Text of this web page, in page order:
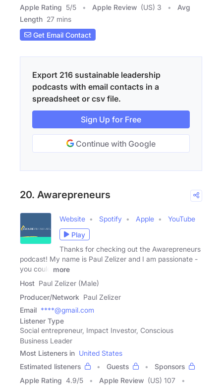
Apple Rating 5/5 Apple Review (US) 3
Avg
Length 27 mins
Get Email Contact
Export 216 sustainable leadership
podcasts with email contacts in a
spreadsheet or csv file.
Sign Up for Free
Continue with Google
20. Awarepreneurs
Website Spotify Apple
YouTube
Play
Thanks for checking out the Awarepreneurs
podcast! My name is Paul Zelizer and I am passionate -
you could
more
Host Paul Zelizer (Male)
Producer/Network Paul Zelizer
Email ****@gmail.com
Listener Type
Social entrepreneur, Impact Investor, Conscious
Business Leader
Most Listeners in United States
Estimated listeners
Guests
Sponsors
Apple Rating 4.9/5 Apple Review (US) 107